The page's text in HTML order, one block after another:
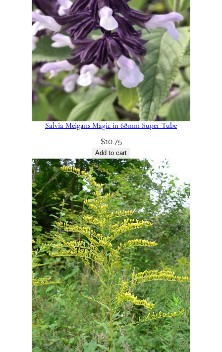
Salvia Meigans Magic in 68mm Super Tube
$10.75
Add to cart